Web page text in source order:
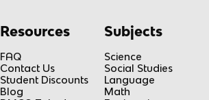
Resources
FAQ
Contact Us
Student Discounts
Blog
Subjects
Science
Social Studies
Language
Math